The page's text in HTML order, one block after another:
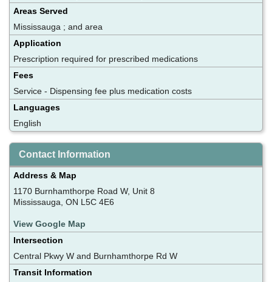
Areas Served
Mississauga ; and area
Application
Prescription required for prescribed medications
Fees
Service - Dispensing fee plus medication costs
Languages
English
Contact Information
Address & Map
1170 Burnhamthorpe Road W, Unit 8
Mississauga, ON L5C 4E6
View Google Map
Intersection
Central Pkwy W and Burnhamthorpe Rd W
Transit Information